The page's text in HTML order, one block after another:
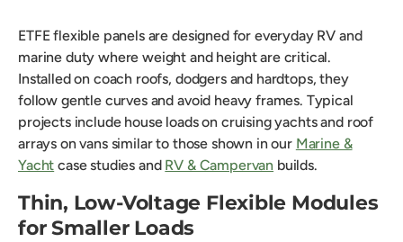
ETFE flexible panels are designed for everyday RV and
marine duty where weight and height are critical.
Installed on coach roofs, dodgers and hardtops, they
follow gentle curves and avoid heavy frames. Typical
projects include house loads on cruising yachts and roof
arrays on vans similar to those shown in our Marine &
Yacht case studies and RV & Campervan builds.
Thin, Low-Voltage Flexible Modules
for Smaller Loads